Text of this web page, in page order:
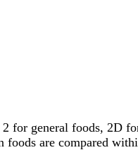
for general foods, 2D
are compared